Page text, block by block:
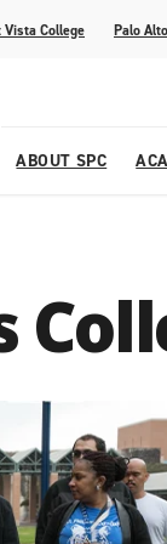
College Palo
ABOUT SPC
Development